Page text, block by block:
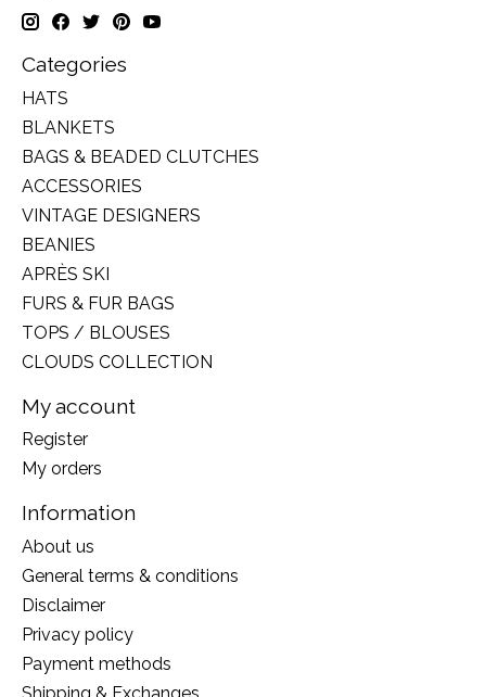
Categories
HATS
BLANKETS
BAGS & BEADED CLUTCHES
ACCESSORIES
VINTAGE DESIGNERS
BEANIES
APRÈS SKI
FURS & FUR BAGS
TOPS / BLOUSES
CLOUDS COLLECTION
My account
Register
My orders
Information
About us
General terms & conditions
Disclaimer
Privacy policy
Payment methods